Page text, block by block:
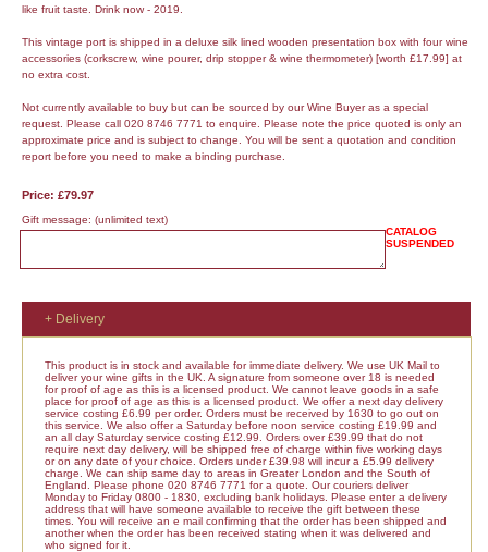
like fruit taste. Drink now - 2019.
This vintage port is shipped in a deluxe silk lined wooden presentation box with four wine
accessories (corkscrew, wine pourer, drip stopper & wine thermometer) [worth £17.99] at
no extra cost.
Not currently available to buy but can be sourced by our Wine Buyer as a special
request. Please call 020 8746 7771 to enquire. Please note the price quoted is only an
approximate price and is subject to change. You will be sent a quotation and condition
report before you need to make a binding purchase.
Price: £79.97
Gift message: (unlimited text)
CATALOG
SUSPENDED
+ Delivery
This product is in stock and available for immediate delivery. We use UK Mail to
deliver your wine gifts in the UK. A signature from someone over 18 is needed
for proof of age as this is a licensed product. We cannot leave goods in a safe
place for proof of age as this is a licensed product. We offer a next day delivery
service costing £6.99 per order. Orders must be received by 1630 to go out on
this service. We also offer a Saturday before noon service costing £19.99 and
an all day Saturday service costing £12.99. Orders over £39.99 that do not
require next day delivery, will be shipped free of charge within five working days
or on any date of your choice. Orders under £39.98 will incur a £5.99 delivery
charge. We can ship same day to areas in Greater London and the South of
England. Please phone 020 8746 7771 for a quote. Our couriers deliver
Monday to Friday 0800 - 1830, excluding bank holidays. Please enter a delivery
address that will have someone available to receive the gift between these
times. You will receive an e mail confirming that the order has been shipped and
another when the order has been received stating when it was delivered and
who signed for it.